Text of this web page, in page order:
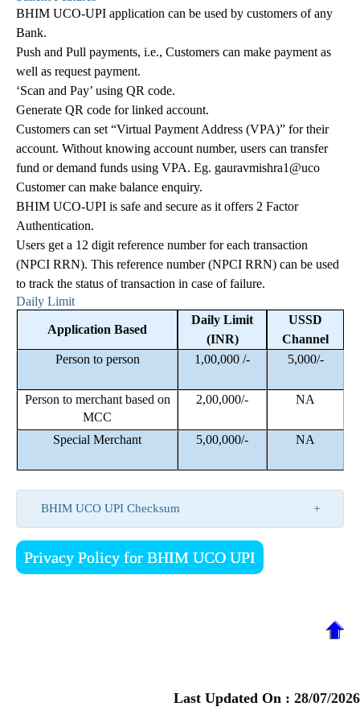
BHIM UCO-UPI application can be used by customers of any
Bank.
Push and Pull payments, i.e., Customers can make payment as
well as request payment.
‘Scan and Pay’ using QR code.
Generate QR code for linked account.
Customers can set “Virtual Payment Address (VPA)” for their
account. Without knowing account number, users can transfer
fund or demand funds using VPA. Eg. gauravmishra1@uco
Customer can make balance enquiry.
BHIM UCO-UPI is safe and secure as it offers 2 Factor
Authentication.
Users get a 12 digit reference number for each transaction
(NPCI RRN). This reference number (NPCI RRN) can be used
to track the status of transaction in case of failure.
Daily Limit
Application Based
Daily Limit
(INR)
USSD
Channel
Person to person
1,00,000 /- 5,000/-
Person to merchant based on
MCC
2,00,000/- NA
Special Merchant 5,00,000/- NA
BHIM UCO UPI Checksum
Privacy Policy for BHIM UCO UPI
Last Updated On : 28/07/2026